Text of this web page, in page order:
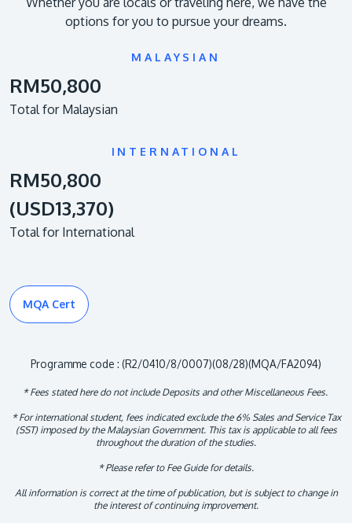
options for you to pursue your dreams.
MALAYSIAN
RM50,800
Total for Malaysian
INTERNATIONAL
RM50,800
(USD13,370)
Total for International
MQA Cert
Programme code : (R2/0410/8/0007)(08/28)(MQA/FA2094)
* Fees stated here do not include Deposits and other Miscellaneous Fees.
* For international student, fees indicated exclude the 6% Sales and Service Tax
(SST) imposed by the Malaysian Government. This tax is applicable to all fees
throughout the duration of the studies.
* Please refer to Fee Guide for details.
All information is correct at the time of publication, but is subject to change in
the interest of continuing improvement.